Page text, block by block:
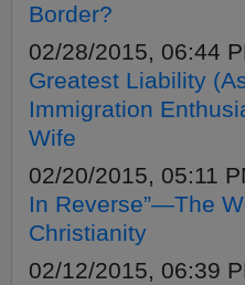
Border?
02/28/2015, 06:44
Greatest Liability
Immigration
Wife
02/20/2015, 05:11
In Reverse”—The
Christianity
02/12/2015, 06:39